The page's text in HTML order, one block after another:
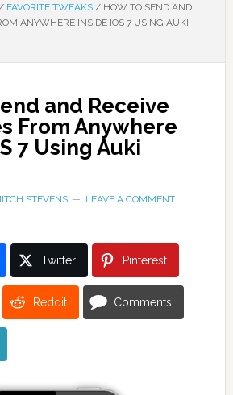
FAVORITE TWEAKS /HOW TO SEND AND
ANYWHERE INSIDE IOS 7 USING AUKI
and Receive
From Anywhere
7 Using Auki
STEVENS LEAVE A COMMENT
Twitter Pinterest
Reddit Comments